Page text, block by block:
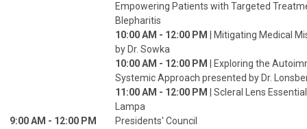
Empowering Patients with Targeted
Blepharitis
10:00 AM - 12:00 PM
| Mitigating Medical
by Dr. Sowka
10:00 AM - 12:00 PM
| Exploring the
Systemic Approach presented by Dr.
11:00 AM - 12:00 PM
| Scleral Lens
Lampa
9:00 AM - 12:00 PM
Presidents' Council